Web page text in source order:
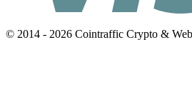
© 2014 - 2026 Cointraffic Crypto &